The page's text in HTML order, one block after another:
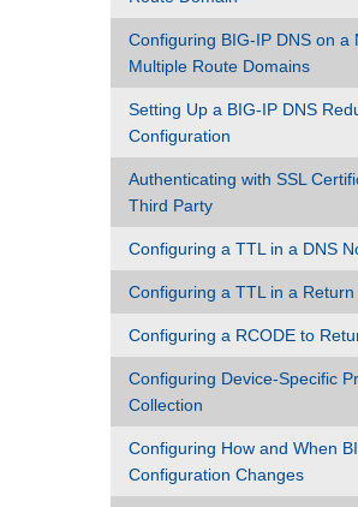
Configuring BIG-IP DNS on a
Multiple Route Domains
Setting Up a BIG-IP DNS
Configuration
Authenticating with SSL
Third Party
Configuring a TTL in a DNS
Configuring a TTL in a
Configuring a RCODE to
Configuring Device-Specific
Collection
Configuring How and When
Configuration Changes